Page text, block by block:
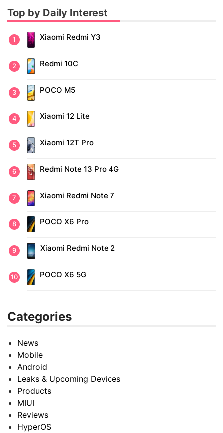
Top by Daily Interest
Xiaomi Redmi Y3
Redmi 10C
POCO M5
Xiaomi 12 Lite
Xiaomi 12T Pro
Redmi Note 13 Pro 4G
Xiaomi Redmi Note 7
POCO X6 Pro
Xiaomi Redmi Note 2
POCO X6 5G
Categories
News
Mobile
Android
Leaks & Upcoming Devices
Products
MIUI
Reviews
HyperOS